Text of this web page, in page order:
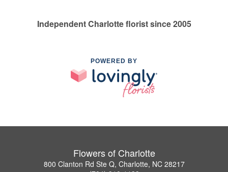
Independent Charlotte florist since 2005
POWERED BY
Flowers of Charlotte
800 Clanton Rd Ste Q, Charlotte, NC 28217